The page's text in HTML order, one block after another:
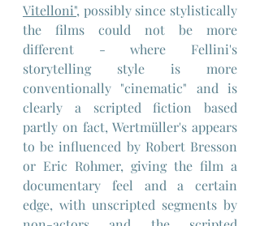
Vitelloni", possibly since stylistically
the films could not be more
different - where Fellini's
storytelling style is more
conventionally "cinematic" and is
clearly a scripted fiction based
partly on fact, Wertmüller's appears
to be influenced by Robert Bresson
or Eric Rohmer, giving the film a
documentary feel and a certain
edge, with unscripted segments by